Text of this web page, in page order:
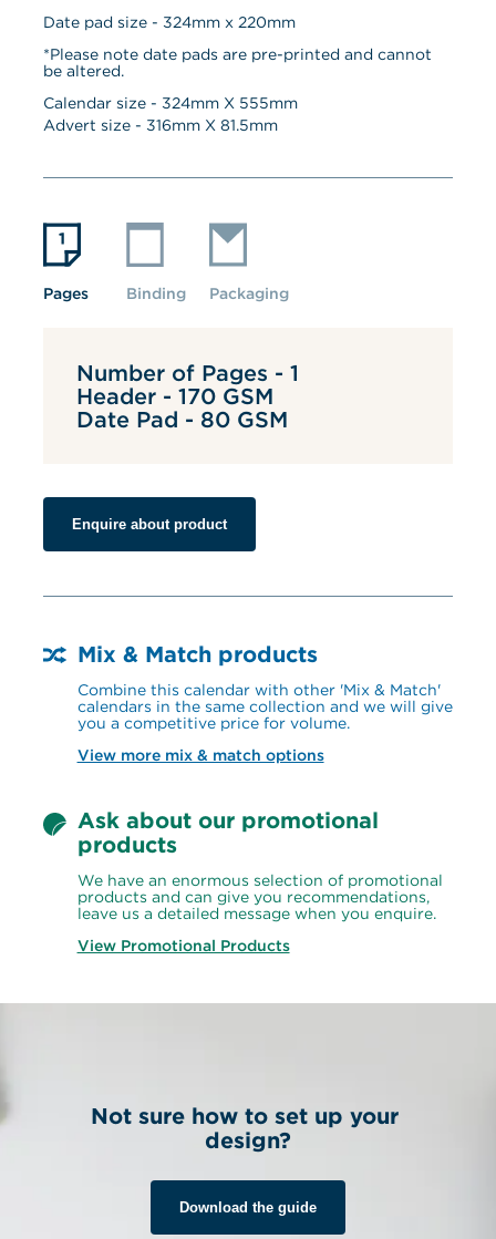
Date pad size - 324mm x 220mm
*Please note date pads are pre-printed and cannot
be altered.
Calendar size - 324mm X 555mm
Advert size - 316mm X 81.5mm
Pages Binding Packaging
Number of Pages - 1
Header - 170 GSM
Date Pad - 80 GSM
Enquire about product
Mix & Match products
Combine this calendar with other 'Mix & Match'
calendars in the same collection and we will give
you a competitive price for volume.
View more mix & match options
Ask about our promotional
products
We have an enormous selection of promotional
products and can give you recommendations,
leave us a detailed message when you enquire.
View Promotional Products
Not sure how to set up your
design?
Download the guide